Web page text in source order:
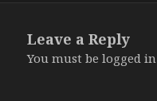
Leave a Reply
You must belogged in